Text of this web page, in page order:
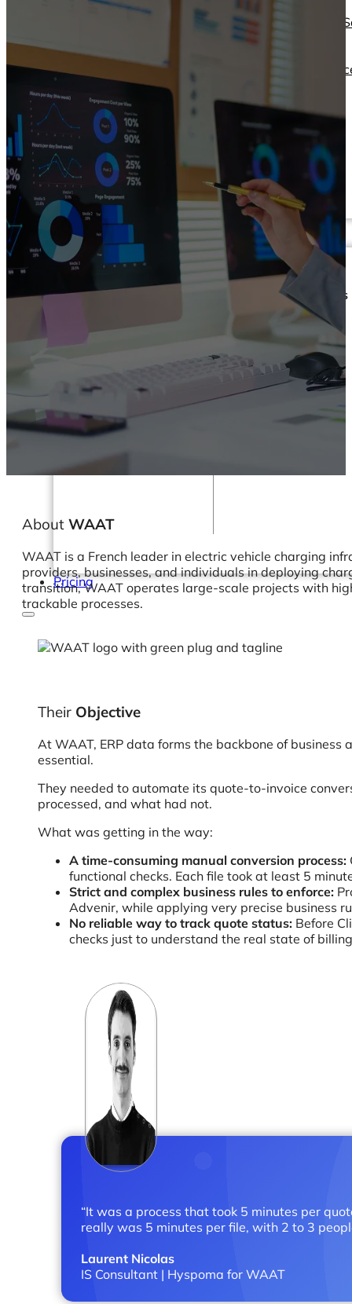
Operations Managers
Sales Leaders
and more...
Software
Development &
Advertising
Consulting
Resources
Support
Help Center &
Our Services
Business Intelligence
Advanced Analytics
Other Resources
Dashboards &
Reports
Connectors
Webinars
eBooks
Pricing
About WAAT
WAAT is a French leader in electric vehicle charging
providers, businesses, and individuals in deploying
transition, WAAT operates large-scale projects with
trackable processes.
Their Objective
At WAAT, ERP data forms the backbone of
essential.
They needed to automate its quote-to-invoice
processed, and what had not.
What was getting in the way:
A time-consuming manual conversion process:
functional checks. Each file took at least 5
Strict and complex business rules to enforce:
Advenir, while applying very precise business
No reliable way to track quote status: Before
checks just to understand the real state of
“It was a process that took 5 minutes per
really was 5 minutes per file, with 2 to 3
Laurent Nicolas
IS Consultant | Hyspoma for WAAT